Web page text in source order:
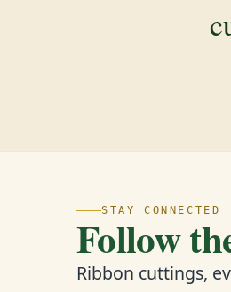
STAY CONNECTED
Follow
Ribbon cuttings,